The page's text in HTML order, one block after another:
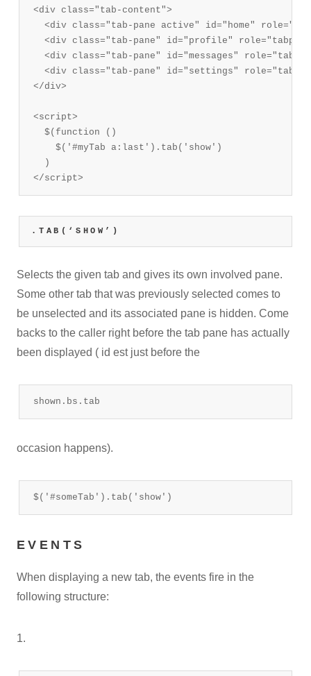
<div class="tab-content">
<div class="tab-pane active" id="home"
<div class="tab-pane" id="profile"
<div class="tab-pane" id="messages"
<div class="tab-pane" id="settings"
</div>
<script>
  $(function ()
    $('#myTab a:last').tab('show')
  )
</script>
.TAB(‘SHOW’)
Selects the given tab and gives its own involved pane.
Some other tab that was previously selected comes to
be unselected and its associated pane is hidden. Come
backs to the caller right before the tab pane has actually
been displayed ( id est just before the
shown.bs.tab
occasion happens).
$('#someTab').tab('show')
EVENTS
When displaying a new tab, the events fire in the
following structure:
1.